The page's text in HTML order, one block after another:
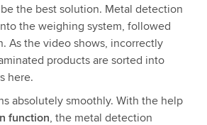
the best solution. Metal detection
the weighing system, followed
As the video shows, incorrectly
products are sorted into
here.
absolutely smoothly. With the help
function, the metal detection